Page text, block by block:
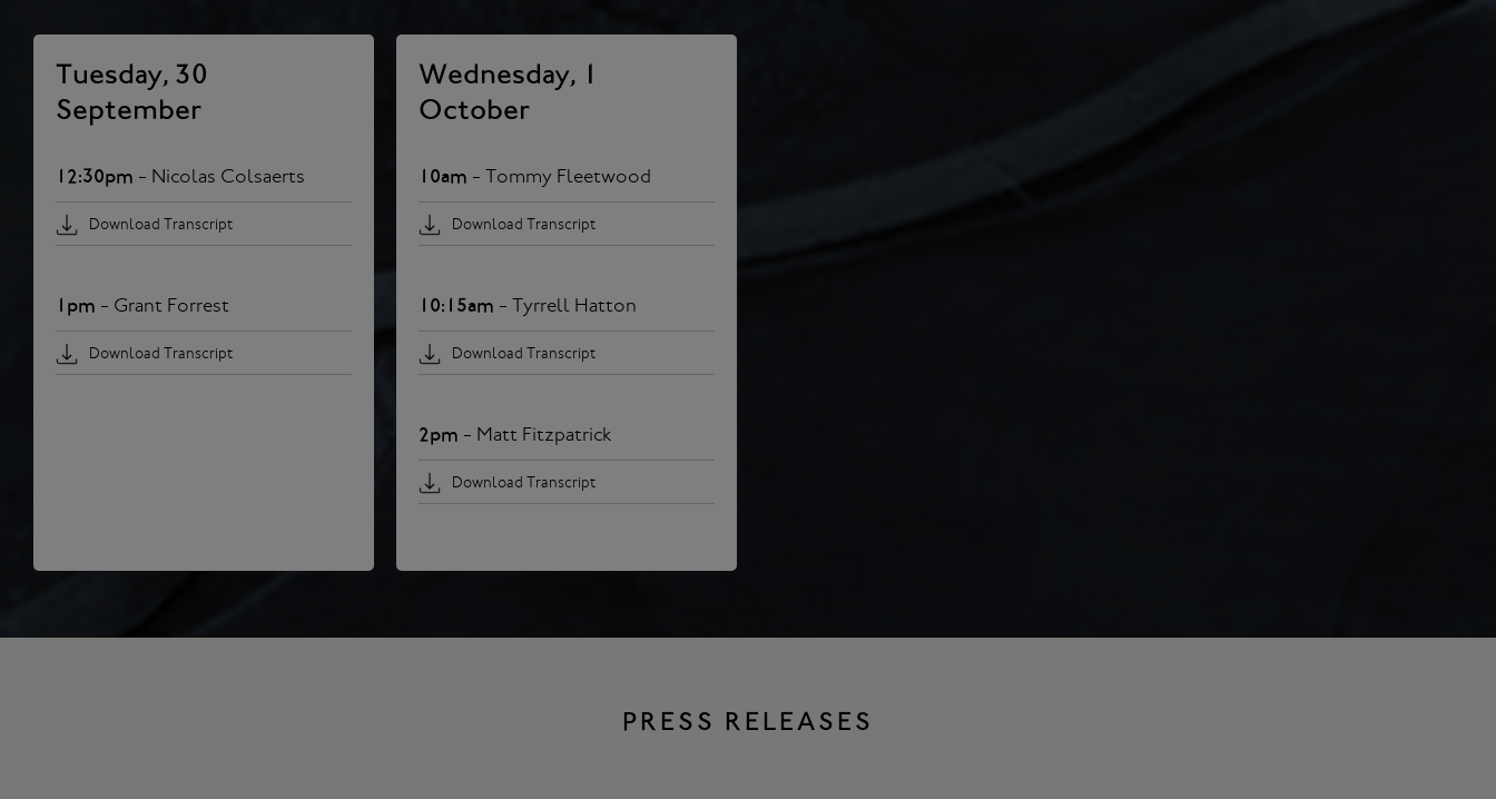
Tuesday, 30
September
12:30pm - Nicolas Colsaerts
Download Transcript
1pm - Grant Forrest
Download Transcript
Wednesday, 1
October
10am - Tommy Fleetwood
Download Transcript
10:15am - Tyrrell Hatton
Download Transcript
2pm - Matt Fitzpatrick
Download Transcript
PRESS RELEASES